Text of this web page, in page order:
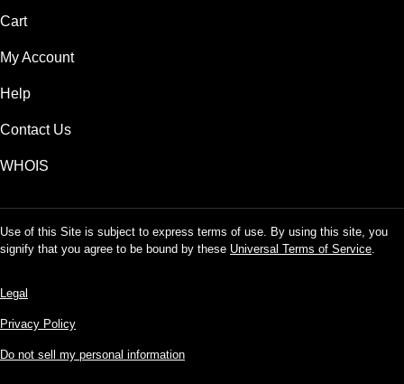
Cart
My Account
Help
Contact Us
WHOIS
Use of this Site is subject to express terms of use. By using this site, you
signify that you agree to be bound by these Universal Terms of Service.
Legal
Privacy Policy
Do not sell my personal information